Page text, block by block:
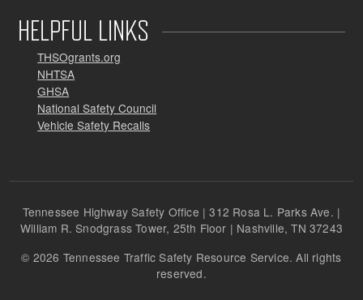
HELPFUL LINKS
THSOgrants.org
NHTSA
GHSA
National Safety Council
Vehicle Safety Recalls
Tennessee Highway Safety Office | 312 Rosa L. Parks Ave. |
William R. Snodgrass Tower, 25th Floor | Nashville, TN 37243
© 2026 Tennessee Traffic Safety Resource Service. All rights
reserved.